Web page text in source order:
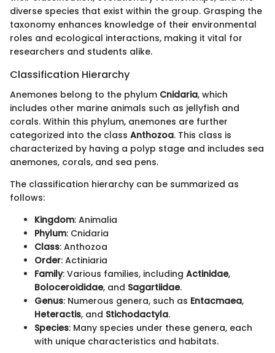
diverse species that exist within the group. Grasping the
taxonomy enhances knowledge of their environmental
roles and ecological interactions, making it vital for
researchers and students alike.
Classification Hierarchy
Anemones belong to the phylum Cnidaria, which
includes other marine animals such as jellyfish and
corals. Within this phylum, anemones are further
categorized into the class Anthozoa. This class is
characterized by having a polyp stage and includes sea
anemones, corals, and sea pens.
The classification hierarchy can be summarized as
follows:
Kingdom: Animalia
Phylum: Cnidaria
Class: Anthozoa
Order: Actiniaria
Family: Various families, including Actinidae,
Boloceroididae, and Sagartiidae.
Genus: Numerous genera, such as Entacmaea,
Heteractis, and Stichodactyla.
Species: Many species under these genera, each
with unique characteristics and habitats.